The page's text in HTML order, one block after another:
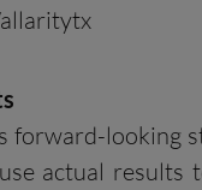
forward-looking
actual